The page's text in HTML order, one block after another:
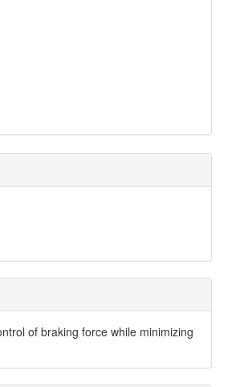
of braking force while minimizing